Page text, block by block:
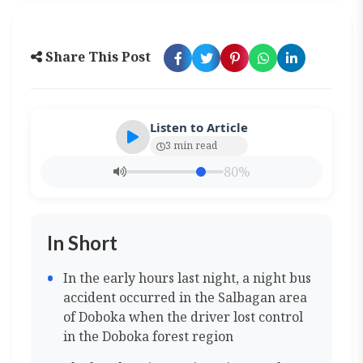
Share This Post
Listen to Article
3 min read
80%
In Short
In the early hours last night, a night bus
accident occurred in the Salbagan area
of Doboka when the driver lost control
in the Doboka forest region